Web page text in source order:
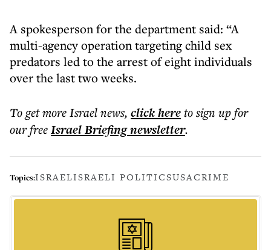
A spokesperson for the department said: “A
multi-agency operation targeting child sex
predators led to the arrest of eight individuals
over the last two weeks.
To get moreIsrael news, click hereto sign up for
our freeIsrael Briefingnewsletter.
Topics:ISRAELISRAELI POLITICSUSACRIME